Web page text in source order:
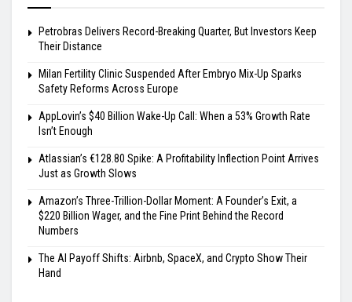
Petrobras Delivers Record-Breaking Quarter, But Investors Keep
Their Distance
Milan Fertility Clinic Suspended After Embryo Mix-Up Sparks
Safety Reforms Across Europe
AppLovin’s $40 Billion Wake-Up Call: When a 53% Growth Rate
Isn’t Enough
Atlassian’s €128.80 Spike: A Profitability Inflection Point Arrives
Just as Growth Slows
Amazon’s Three-Trillion-Dollar Moment: A Founder’s Exit, a
$220 Billion Wager, and the Fine Print Behind the Record
Numbers
The AI Payoff Shifts: Airbnb, SpaceX, and Crypto Show Their
Hand